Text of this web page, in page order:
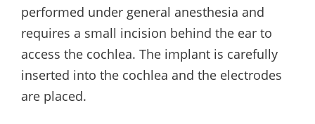
performed under general anesthesia and
requires a small incision behind the ear to
access the cochlea. The implant is carefully
inserted into the cochlea and the electrodes
are placed.